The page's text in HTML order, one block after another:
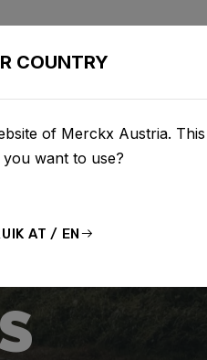
COUNTRY
of Merckx Austria.
want to use?
AT / EN